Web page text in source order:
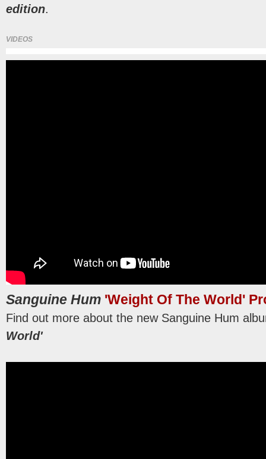
edition.
VIDEOS
Sanguine Hum 'Weight Of The World'
Find out more about the new Sanguine Hum
World'